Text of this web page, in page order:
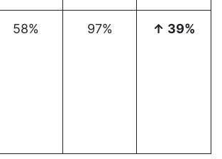
58% 97% ↑ 39%